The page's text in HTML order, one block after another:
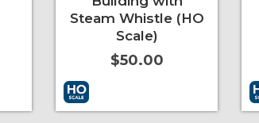
Steam Whistle (HO
Scale)
$50.00